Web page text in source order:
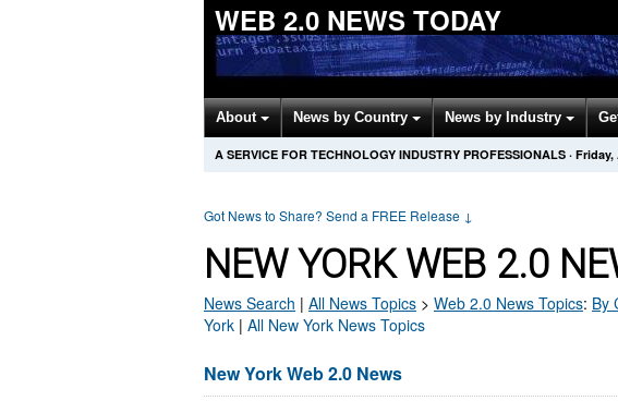
WEB 2.0 NEWS TODAY
About News by Country News by Industry
A SERVICE FOR TECHNOLOGY INDUSTRY PROFESSIONALS · Friday,
Got News to Share? Send a FREE Release ↓
NEW YORK WEB 2.0
News Search | All News Topics > Web 2.0 News Topics: By
York | All New York News Topics
New York Web 2.0 News